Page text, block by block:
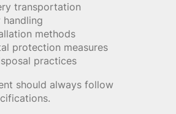
transportation
methods
protection measures
practices
should always follow